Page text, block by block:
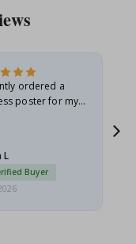
ordered a
poster for my
L
Buyer